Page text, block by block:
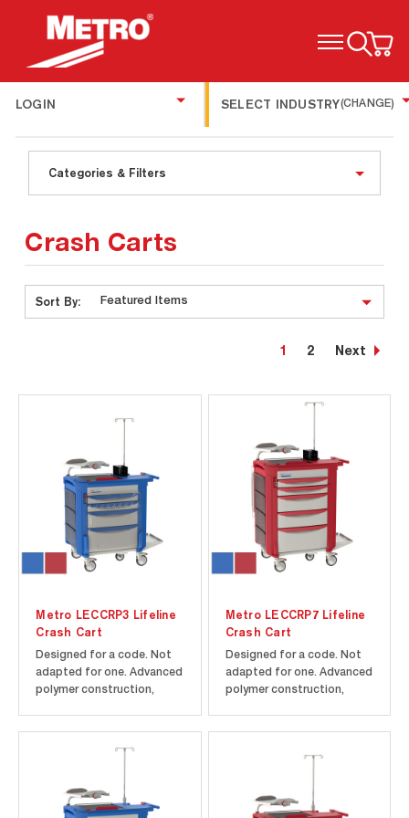
TOGGLE MENU
LOGIN SELECT INDUSTRY(CHANGE)
Categories & Filters
Crash Carts
Sort By:
1 2 Next
Metro LECCRP3 Lifeline
Crash Cart
Designed for a code. Not
adapted for one. Advanced
polymer construction,
5th wheel steering assist
assures maximum control
Metro LECCRP7 Lifeline
Crash Cart
Designed for a code. Not
adapted for one. Advanced
polymer construction,
maintain a cleaner cart to
5th wheel steering assist.
Includes cart and drawers